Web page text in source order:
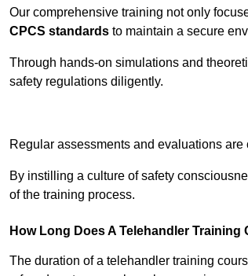
Our comprehensive training not only
CPCS standards to maintain a secure
Through hands-on simulations and
safety regulations diligently.
Regular assessments and evaluations
By instilling a culture of safety
of the training process.
How Long Does A Telehandler Training
The duration of a telehandler training